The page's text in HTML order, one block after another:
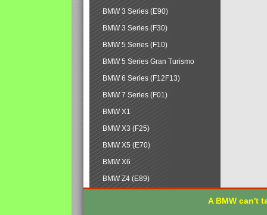
BMW 3 Series (E90)
BMW 3 Series (F30)
BMW 5 Series (F10)
BMW 5 Series Gran Turismo
BMW 6 Series (F12F13)
BMW 7 Series (F01)
BMW X1
BMW X3 (F25)
BMW X5 (E70)
BMW X6
BMW Z4 (E89)
A BMW can't